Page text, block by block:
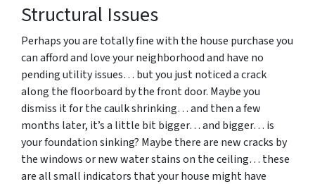
Structural Issues
Perhaps you are totally fine with the house purchase you
can afford and love your neighborhood and have no
pending utility issues… but you just noticed a crack
along the floorboard by the front door. Maybe you
dismiss it for the caulk shrinking… and then a few
months later, it’s a little bit bigger… and bigger… is
your foundation sinking? Maybe there are new cracks by
the windows or new water stains on the ceiling… these
are all small indicators that your house might have